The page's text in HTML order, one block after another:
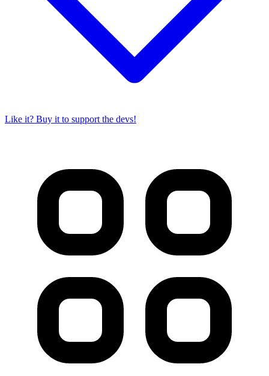
Like it? Buy it to support the devs!